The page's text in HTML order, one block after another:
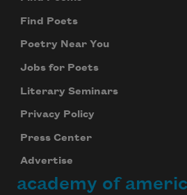
Find Poets
Poetry Near You
Jobs for Poets
Literary Seminars
Privacy Policy
Press Center
Advertise
academy of